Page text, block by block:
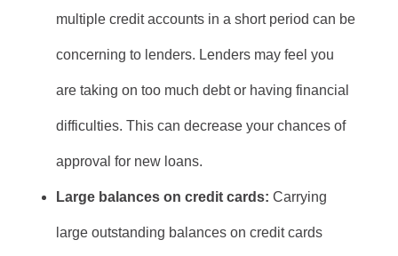
multiple credit accounts in a short period can be
concerning to lenders. Lenders may feel you
are taking on too much debt or having financial
difficulties. This can decrease your chances of
approval for new loans.
Large balances on credit cards: Carrying
large outstanding balances on credit cards